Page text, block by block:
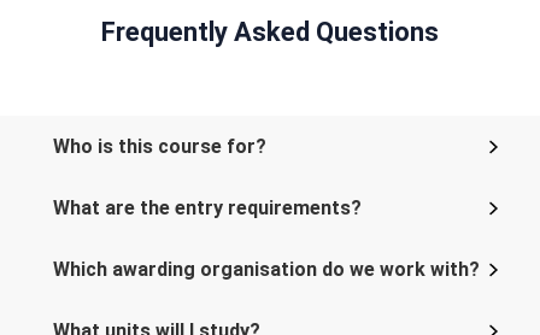
Frequently Asked Questions
Who is this course for?
What are the entry requirements?
Which awarding organisation do we work with?